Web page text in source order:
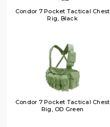
Condor 7 Pocket Tactical Chest
Rig, Black
Condor 7 Pocket Tactical Chest
Rig, OD Green